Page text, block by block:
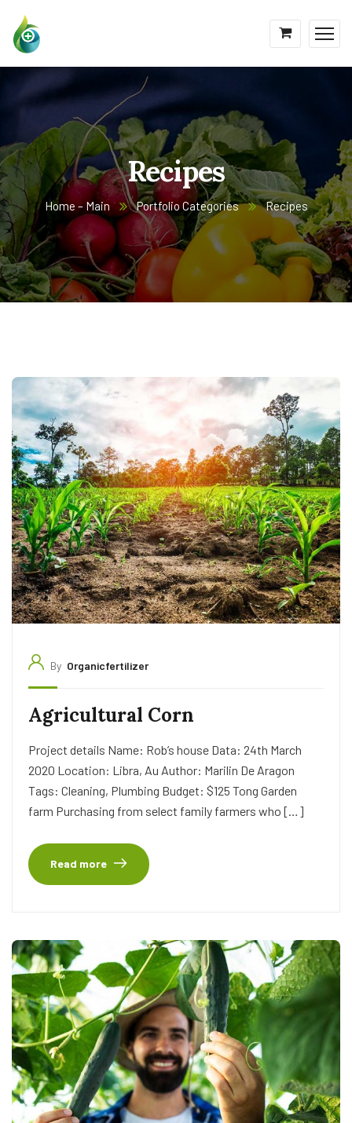
Recipes
Home – Main Portfolio Categories Recipes
By Organicfertilizer
Agricultural Corn
Project details Name: Rob’s house Data: 24th March
2020 Location: Libra, Au Author: Marilin De Aragon
Tags: Cleaning, Plumbing Budget: $125 Tong Garden
farm Purchasing from select family farmers who […]
Read more